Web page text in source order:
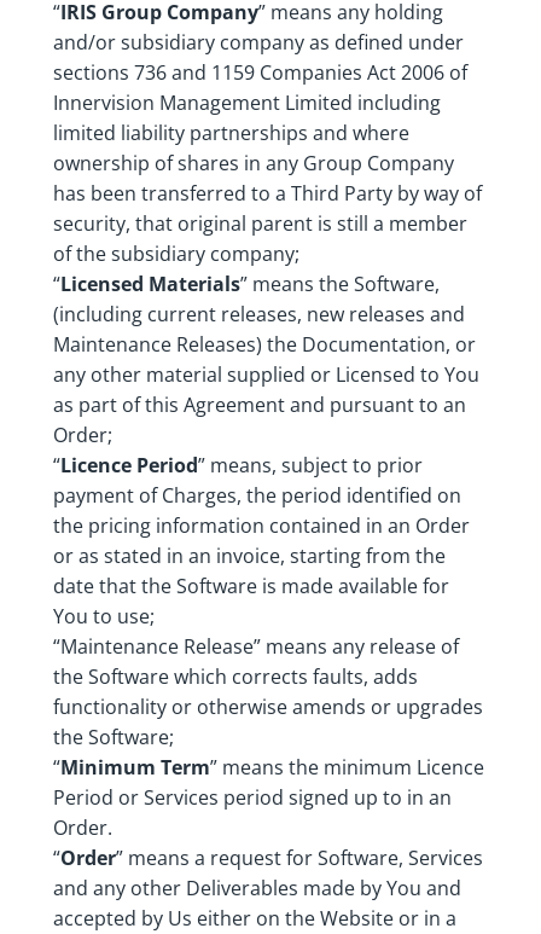
“IRIS Group Company” means any holding
and/or subsidiary company as defined under
sections 736 and 1159 Companies Act 2006 of
Innervision Management Limited including
limited liability partnerships and where
ownership of shares in any Group Company
has been transferred to a Third Party by way of
security, that original parent is still a member
of the subsidiary company;
“Licensed Materials” means the Software,
(including current releases, new releases and
Maintenance Releases) the Documentation, or
any other material supplied or Licensed to You
as part of this Agreement and pursuant to an
Order;
“Licence Period” means, subject to prior
payment of Charges, the period identified on
the pricing information contained in an Order
or as stated in an invoice, starting from the
date that the Software is made available for
You to use;
“Maintenance Release” means any release of
the Software which corrects faults, adds
functionality or otherwise amends or upgrades
the Software;
“Minimum Term” means the minimum Licence
Period or Services period signed up to in an
Order.
“Order” means a request for Software, Services
and any other Deliverables made by You and
accepted by Us either on the Website or in a